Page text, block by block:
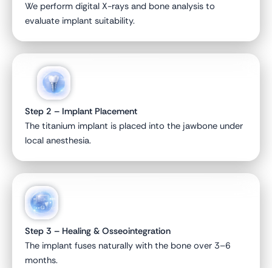
We perform digital X-rays and bone analysis to
evaluate implant suitability.
Step 2 – Implant Placement
The titanium implant is placed into the jawbone under
local anesthesia.
Step 3 – Healing & Osseointegration
The implant fuses naturally with the bone over 3–6
months.